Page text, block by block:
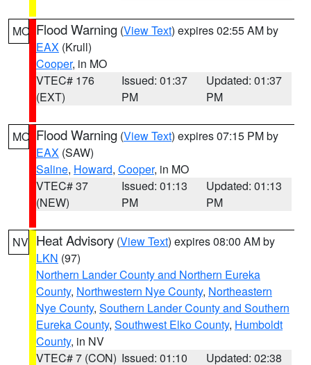
MO Flood Warning (View Text) expires 02:55 AM by
EAX (Krull)
Cooper, in MO
VTEC# 176
(EXT)
Issued: 01:37
PM
Updated: 01:37
PM
MO Flood Warning (View Text) expires 07:15 PM by
EAX (SAW)
Saline, Howard, Cooper, in MO
VTEC# 37
(NEW)
Issued: 01:13
PM
Updated: 01:13
PM
NV Heat Advisory (View Text) expires 08:00 AM by
LKN (97)
Northern Lander County and Northern Eureka
County, Northwestern Nye County, Northeastern
Nye County, Southern Lander County and Southern
Eureka County, Southwest Elko County, Humboldt
County, in NV
VTEC# 7 (CON) Issued: 01:10 Updated: 02:38